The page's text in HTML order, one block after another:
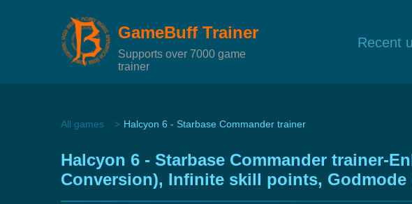
GameBuff Trainer
Supports over 7000 game
trainer
Recent
All games Halcyon 6 - Starbase Commander trainer
Halcyon 6 - Starbase Commander trainer-
Conversion), Infinite skill points,